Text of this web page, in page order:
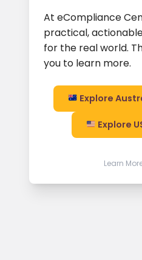
At eCompliance
practical,
for the real world.
you to learn more.
Explore
Explore
Learn